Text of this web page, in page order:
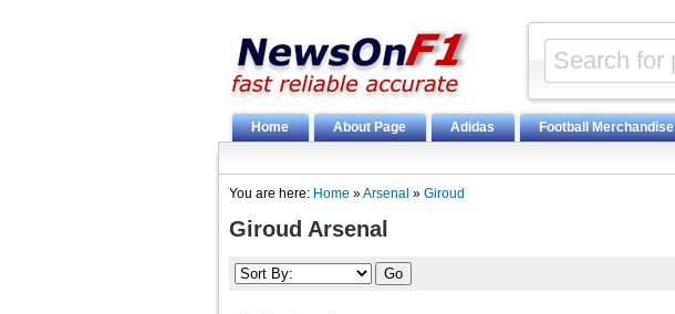
Home About Page Adidas Football Merchandise
You are here: Home »Arsenal » Giroud
Giroud Arsenal